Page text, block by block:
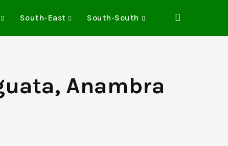
South-East South-South
Anambra